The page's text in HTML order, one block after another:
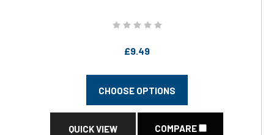
£9.49
CHOOSE OPTIONS
QUICK VIEW COMPARE